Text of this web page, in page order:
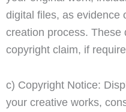
digital files, as evidence
creation process. These
copyright claim, if
c) Copyright Notice:
your creative works,